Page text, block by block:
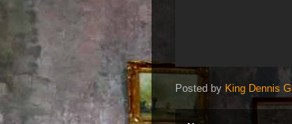
Posted by King Dennis G